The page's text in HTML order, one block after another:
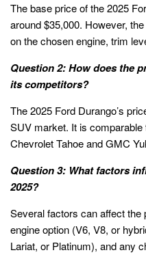
The base price of the 2025
around $35,000. However,
on the chosen engine, trim
Question 2: How does the
its competitors?
The 2025 Ford Durango’s
SUV market. It is
Chevrolet Tahoe and GMC
Question 3: What factors
2025?
Several factors can affect the
engine option (V6, V8, or
Lariat, or Platinum), and any